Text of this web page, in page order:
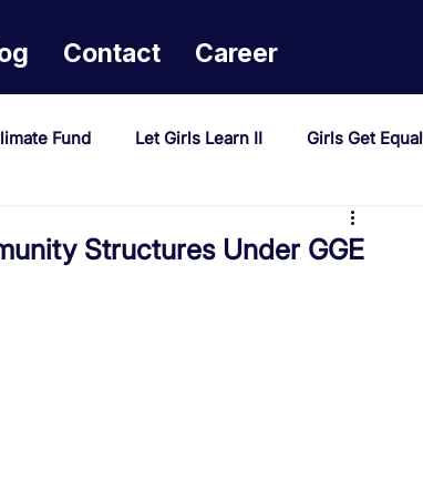
Contact Career
Fund Let Girls Learn II Girls Get Equal
Vacancies
Structures Under GGE